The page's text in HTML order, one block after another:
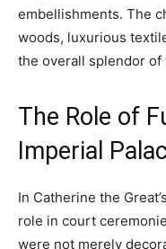
embellishments. The
woods, luxurious
the overall splendor of
The Role of
Imperial
In Catherine the
role in court
were not merely